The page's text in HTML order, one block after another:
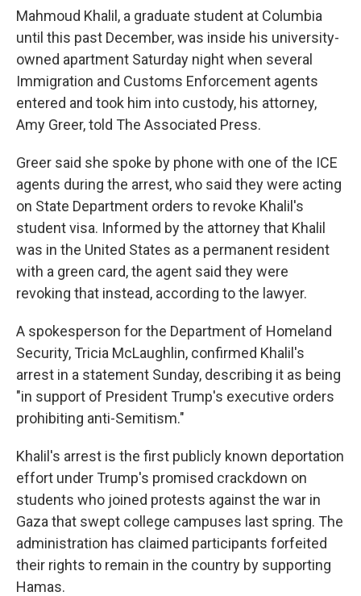
Mahmoud Khalil, a graduate student at Columbia
until this past December, was inside his university-
owned apartment Saturday night when several
Immigration and Customs Enforcement agents
entered and took him into custody, his attorney,
Amy Greer, told The Associated Press.
Greer said she spoke by phone with one of the ICE
agents during the arrest, who said they were acting
on State Department orders to revoke Khalil's
student visa. Informed by the attorney that Khalil
was in the United States as a permanent resident
with a green card, the agent said they were
revoking that instead, according to the lawyer.
A spokesperson for the Department of Homeland
Security, Tricia McLaughlin, confirmed Khalil's
arrest in a statement Sunday, describing it as being
"in support of President Trump's executive orders
prohibiting anti-Semitism."
Khalil's arrest is the first publicly known deportation
effort under Trump's promised crackdown on
students who joined protests against the war in
Gaza that swept college campuses last spring. The
administration has claimed participants forfeited
their rights to remain in the country by supporting
Hamas.